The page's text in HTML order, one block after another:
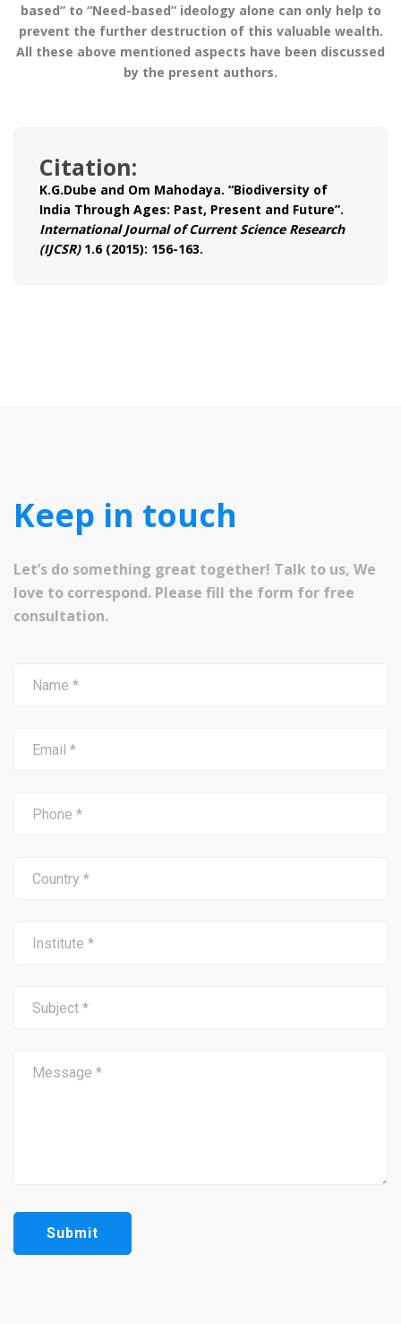
based” to “Need-based” ideology alone can only help to
prevent the further destruction of this valuable wealth.
All these above mentioned aspects have been discussed
by the present authors.
Citation:
K.G.Dube and Om Mahodaya. “Biodiversity of
India Through Ages: Past, Present and Future”.
International Journal of Current Science Research
(IJCSR) 1.6 (2015): 156-163.
Keep in touch
Let’s do something great together! Talk to us, We
love to correspond. Please fill the form for free
consultation.